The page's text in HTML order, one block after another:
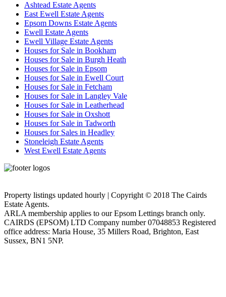
Ashtead Estate Agents
East Ewell Estate Agents
Epsom Downs Estate Agents
Ewell Estate Agents
Ewell Village Estate Agents
Houses for Sale in Bookham
Houses for Sale in Burgh Heath
Houses for Sale in Epsom
Houses for Sale in Ewell Court
Houses for Sale in Fetcham
Houses for Sale in Langley Vale
Houses for Sale in Leatherhead
Houses for Sale in Oxshott
Houses for Sale in Tadworth
Houses for Sales in Headley
Stoneleigh Estate Agents
West Ewell Estate Agents
Property listings updated hourly | Copyright © 2018 The Cairds
Estate Agents.
ARLA membership applies to our Epsom Lettings branch only.
CAIRDS (EPSOM) LTD Company number 07048853 Registered
office address: Maria House, 35 Millers Road, Brighton, East
Sussex, BN1 5NP.